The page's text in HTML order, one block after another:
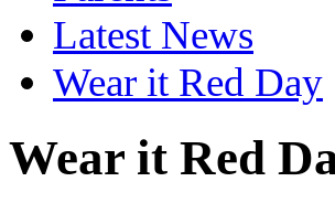
Latest News
Wear it Red Day
Wear it Red